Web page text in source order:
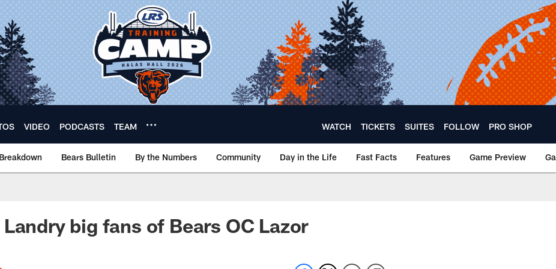
VIDEO PODCASTS TEAM WATCH TICKETS SUITES FOLLOW PRO SHOP
Bears Bulletin By the Numbers Community Day in the Life Fast Facts Features Game Preview
big fans of Bears OC Lazor